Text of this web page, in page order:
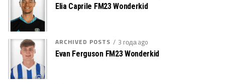
Elia Caprile FM23 Wonderkid
ARCHIVED POSTS 3 года ago
Evan Ferguson FM23 Wonderkid